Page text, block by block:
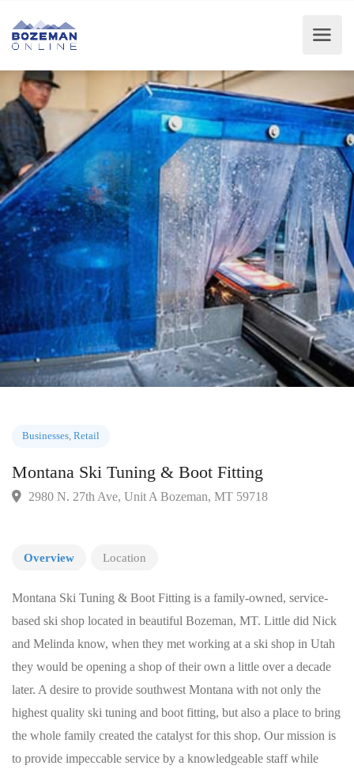
Businesses Retail
Overview Location
Montana Ski Tuning & Boot Fitting is a family-owned, service-
based ski shop located in beautiful Bozeman, MT. Little did Nick
and Melinda know, when they met working at a ski shop in Utah
they would be opening a shop of their own a little over a decade
later. A desire to provide southwest Montana with not only the
highest quality ski tuning and boot fitting, but also a place to bring
the whole family created the catalyst for this shop. Our mission is
to provide impeccable service by a knowledgeable staff while